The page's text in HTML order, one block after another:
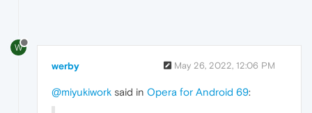
W
werby May 26, 2022, 12:06 PM
@miyukiwork said in Opera for Android 69: